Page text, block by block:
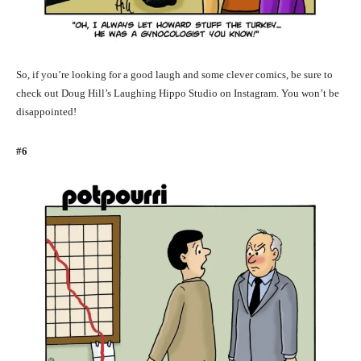
So, if you’re looking for a good laugh and some clever comics, be sure to
check out Doug Hill’s Laughing Hippo Studio on Instagram. You won’t be
disappointed!
#6